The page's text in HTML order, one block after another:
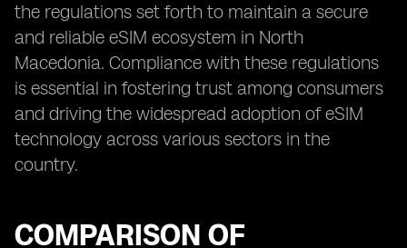
the regulations set forth to maintain a secure
and reliable eSIM ecosystem in North
Macedonia. Compliance with these regulations
is essential in fostering trust among consumers
and driving the widespread adoption of eSIM
technology across various sectors in the
country.
COMPARISON OF